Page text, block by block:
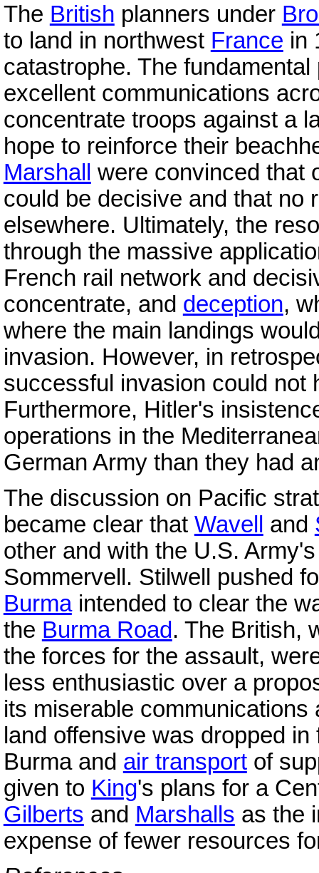
The British planners under
to land in northwest France in
catastrophe. The
excellent communications
concentrate troops against a
hope to reinforce their
Marshall
were convinced that
could be decisive and that no
elsewhere. Ultimately, the
through the massive
French rail network and
concentrate, and deception,
where the main landings
invasion. However, in
successful invasion could not
Furthermore, Hitler's
operations in the
German Army than they had
The discussion on Pacific
became clear that Wavell and
other and with the U.S.
Sommervell. Stilwell pushed
Burmaintended to clear the
the Burma Road. The British,
the forces for the assault,
less enthusiastic over a
its miserable
land offensive was dropped
Burma and air transportof
given to King's plans for a
Gilberts and Marshalls as the
expense of fewer resources